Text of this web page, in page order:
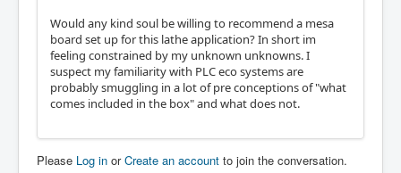
Would any kind soul be willing to recommend a mesa
board set up for this lathe application? In short im
feeling constrained by my unknown unknowns. I
suspect my familiarity with PLC eco systems are
probably smuggling in a lot of pre conceptions of "what
comes included in the box" and what does not.
Please Log in orCreate an account to join the conversation.